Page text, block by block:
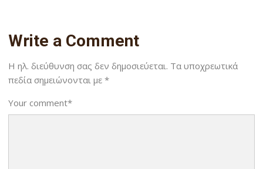
Write a Comment
Η ηλ. διεύθυνση σας δεν δημοσιεύεται. Τα υποχρεωτικά
πεδία σημειώνονται με*
Your comment*